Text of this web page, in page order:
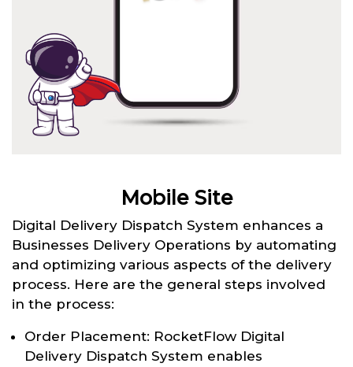
Mobile Site
Digital Delivery Dispatch System enhances a
Businesses Delivery Operations by automating
and optimizing various aspects of the delivery
process. Here are the general steps involved
in the process:
Order Placement: RocketFlow Digital
Delivery Dispatch System enables